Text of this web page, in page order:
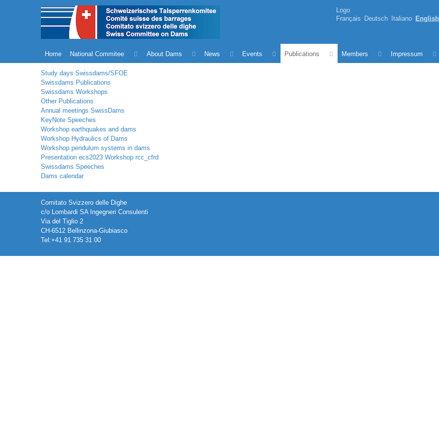
Logo
Français
Deutsch Italiano English
Home National Commitee About Dams News Events Publications Members Impressum
Study days Swissdams/SFOE
Swissdams Publications
Swissdams Workshops
Other Publications
Annual meetings SwissDams
KeyNote Speeches
Workshop earthquakes and dams
Workshop Hydraulics of Dams
Workshop pendulum systems in dams
Presentation ecs2023 Workshop rcc_cfrd
Swissdams Speeches
Dams calendar
Comitato Svizzero delle Dighe
c/o Lombardi SA Ingegneri Consulenti
Via del Tiglio 2
CH-6512 Bellinzona-Giubiasco
Tel:+41 91 735 31 00